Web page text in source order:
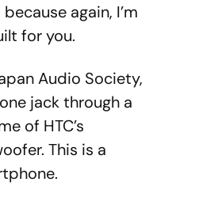
again, I’m
for you.
Audio Society,
jack through a
of HTC’s
This is a